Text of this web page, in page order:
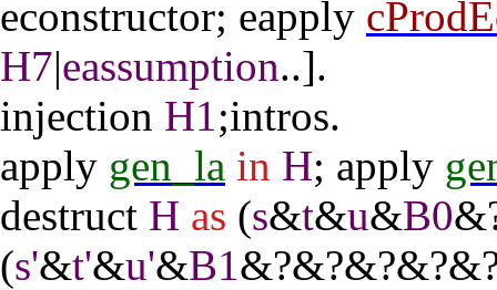
econstructor; eapply
H7|eassumption..].
injection H1;intros.
apply gen_la in H; apply
destruct H as (s&t&u&B0
(s'&t'&u'&B1